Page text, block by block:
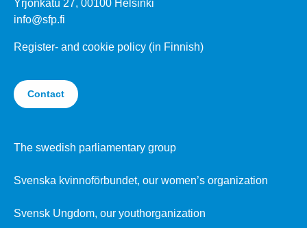
Yrjönkatu 27, 00100 Helsinki
info@sfp.fi
Register- and cookie policy (in Finnish)
Contact
The swedish parliamentary group
Svenska kvinnoförbundet, our women’s organization
Svensk Ungdom, our youthorganization